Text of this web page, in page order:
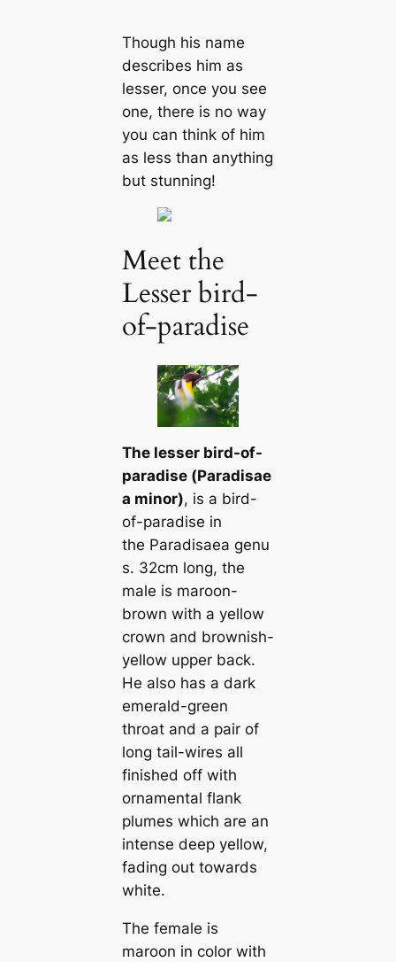
Though his name
describes him as
lesser, once you see
one, there is no way
you can think of him
as less than anything
but stunning!
Meet the
Lesser bird-
of-paradise
The lesser bird-of-
paradise (Paradisae
a minor), is a bird-
of-paradise in
the Paradisaea genu
s. 32cm long, the
male is maroon-
brown with a yellow
crown and brownish-
yellow upper back.
He also has a dark
emerald-green
throat and a pair of
long tail-wires all
finished off with
ornamental flank
plumes which are an
intense deep yellow,
fading out towards
white.
The female is
maroon in color with